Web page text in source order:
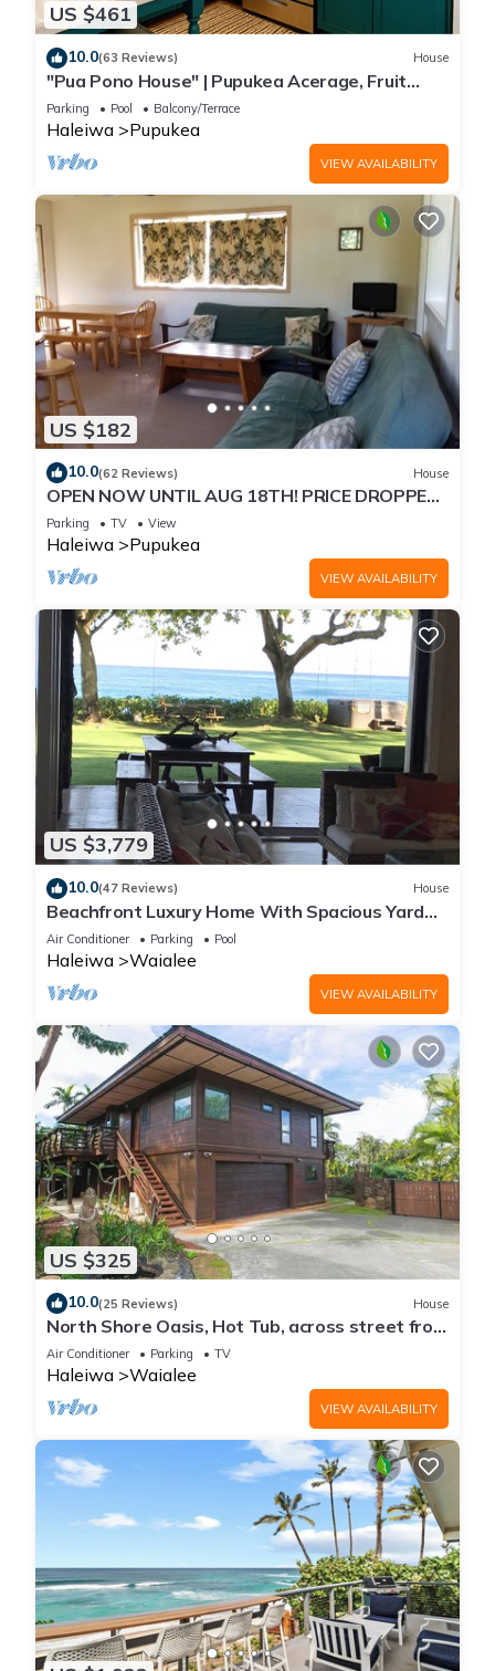
US $461
10.0(63 Reviews) House
"Pua Pono House" | Pupukea Acerage, Fruit
Trees
Parking Pool Balcony/Terrace
Haleiwa Pupukea
VIEW AVAILABILITY
US $182
10.0(62 Reviews) House
OPEN NOW UNTIL AUG 18TH! PRICE DROPPED
FOR SUMMER SAVINGS! STEPS TO SUNSET
BEACH
Parking TV View
Haleiwa Pupukea
VIEW AVAILABILITY
US $3,779
10.0(47 Reviews) House
Beachfront Luxury Home With Spacious Yard
North Shore of Oahu
Air Conditioner Parking Pool
Haleiwa Waialee
VIEW AVAILABILITY
US $325
10.0(25 Reviews) House
North Shore Oasis, Hot Tub, across street from
beach. Inquire for dates/prices.
Air Conditioner Parking TV
Haleiwa Waialee
VIEW AVAILABILITY